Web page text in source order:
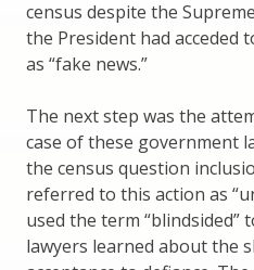
census despite the
the President had acceded
as “fake news.”
The next step was the
case of these government
the census question
referred to this action as
used the term “blindsided”
lawyers learned about the